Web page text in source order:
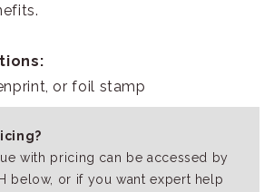
or foil stamp
with pricing can be accessed by
below, or if you want expert help